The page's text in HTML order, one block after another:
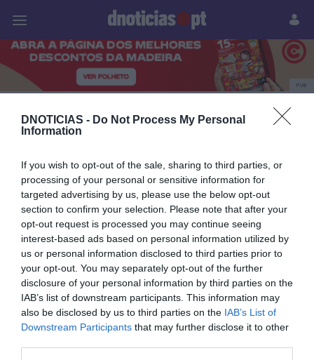
DNOTICIAS - Do Not Process My Personal
Information
If you wish to opt-out of the sale, sharing to third parties, or
processing of your personal or sensitive information for
targeted advertising by us, please use the below opt-out
section to confirm your selection. Please note that after your
opt-out request is processed you may continue seeing
interest-based ads based on personal information utilized by
us or personal information disclosed to third parties prior to
your opt-out. You may separately opt-out of the further
disclosure of your personal information by third parties on the
IAB’s list of downstream participants. This information may
also be disclosed by us to third parties on the IAB’s List of
Downstream Participants that may further disclose it to other
Prazeres Paisagens
PUB
Ricardo Miguel Oliveira
14 SETEMBRO 2025